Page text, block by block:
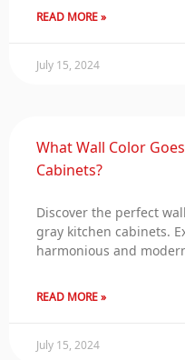
READ MORE »
July 15, 2024
What Wall Color
Cabinets?
Discover the perfect
gray kitchen cabinets.
harmonious and
READ MORE »
July 15, 2024